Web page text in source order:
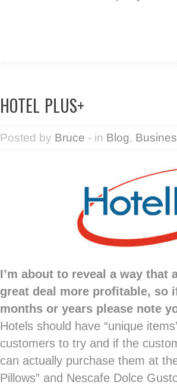
HOTEL PLUS+
Posted by Bruce - in Blog,
I’m about to reveal a way that
great deal more profitable, so
months or years please note
Hotels should have “unique
customers to try and if the
can actually purchase them at
Pillows” and Nescafe Dolce